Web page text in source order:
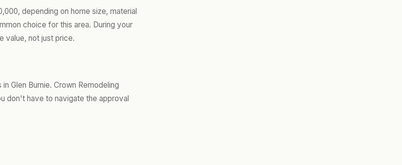
depending on home size, material
choice for this area. During your
value, not just price.
Glen Burnie. Crown Remodeling
don't have to navigate the approval